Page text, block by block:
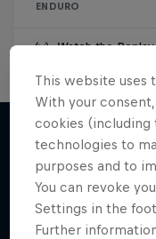
ENDURO
Watch the Replay
More like this
This website uses
With your
cookies (including
technologies to
purposes and to
You can revoke
Settings in the
Further